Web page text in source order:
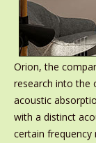
Orion, the
research into the
acoustic
with a distinct
certain frequency